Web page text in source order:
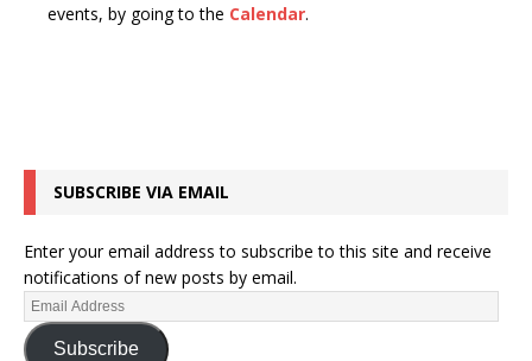
events, by going to the Calendar.
SUBSCRIBE VIA EMAIL
Enter your email address to subscribe to this site and receive
notifications of new posts by email.
Subscribe